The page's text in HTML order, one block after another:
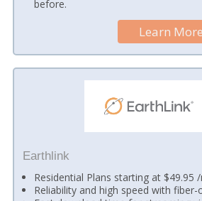
before.
Learn More
Earthlink
Residential Plans starting at $49.95
Reliability and high speed with